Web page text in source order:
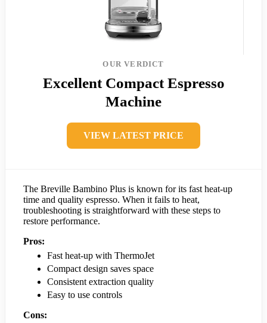
OUR VERDICT
Excellent Compact Espresso
Machine
VIEW LATEST PRICE
The Breville Bambino Plus is known for its fast heat-up
time and quality espresso. When it fails to heat,
troubleshooting is straightforward with these steps to
restore performance.
Pros:
Fast heat-up with ThermoJet
Compact design saves space
Consistent extraction quality
Easy to use controls
Cons: